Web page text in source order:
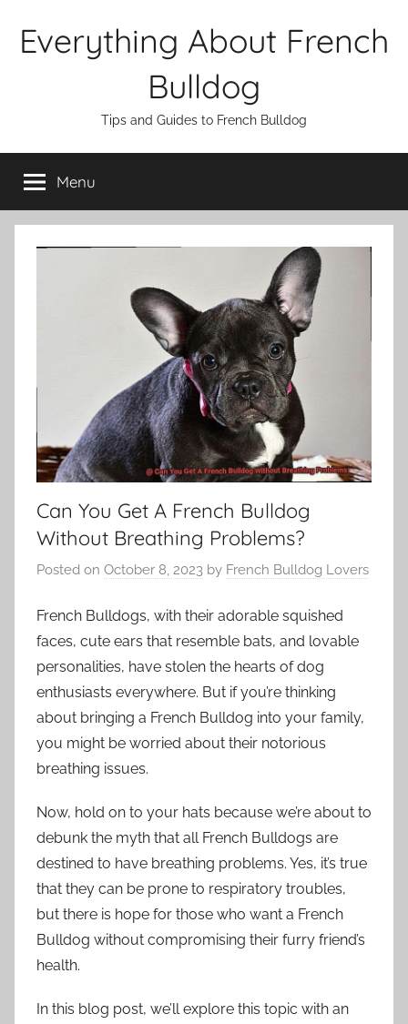
Everything About French
Bulldog
Tips and Guides to French Bulldog
Menu
Can You Get A French Bulldog
Without Breathing Problems?
Posted on October 8, 2023 by French Bulldog Lovers
French Bulldogs, with their adorable squished
faces, cute ears that resemble bats, and lovable
personalities, have stolen the hearts of dog
enthusiasts everywhere. But if you’re thinking
about bringing a French Bulldog into your family,
you might be worried about their notorious
breathing issues.
Now, hold on to your hats because we’re about to
debunk the myth that all French Bulldogs are
destined to have breathing problems. Yes, it’s true
that they can be prone to respiratory troubles,
but there is hope for those who want a French
Bulldog without compromising their furry friend’s
health.
In this blog post, we’ll explore this topic with an